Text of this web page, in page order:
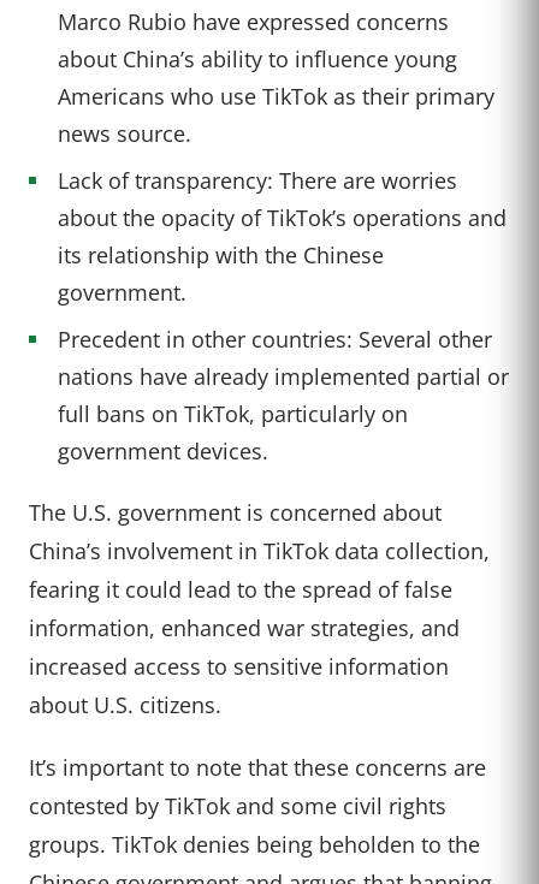
Marco Rubio have expressed concerns
about China’s ability to influence young
Americans who use TikTok as their primary
news source.
Lack of transparency: There are worries
about the opacity of TikTok’s operations and
its relationship with the Chinese
government.
Precedent in other countries: Several other
nations have already implemented partial or
full bans on TikTok, particularly on
government devices.
The U.S. government is concerned about
China’s involvement in TikTok data collection,
fearing it could lead to the spread of false
information, enhanced war strategies, and
increased access to sensitive information
about U.S. citizens.
It’s important to note that these concerns are
contested by TikTok and some civil rights
groups. TikTok denies being beholden to the